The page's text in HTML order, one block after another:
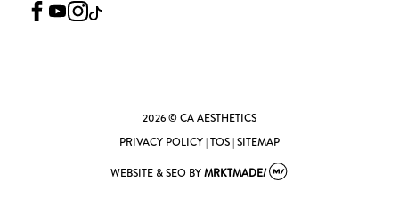
facebook
youtubeinstagram
2026 © CA AESTHETICS
PRIVACY POLICY|TOS|SITEMAP
WEBSITE & SEO BYMRKTMADE/